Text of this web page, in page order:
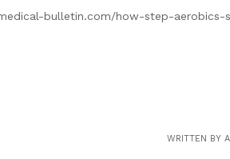
bulletin.com/how-step-aerobics-
WRITTEN BY